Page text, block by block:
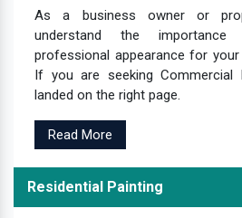
As a business owner or
understand the
professional appearance for
If you are seeking Commercial
landed on the right page.
Read More
Residential Painting